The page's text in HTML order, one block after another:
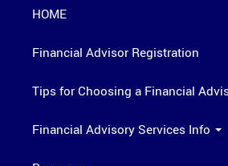
HOME
Financial Advisor Registration
Tips for Choosing a Financial
Financial Advisory Services Info